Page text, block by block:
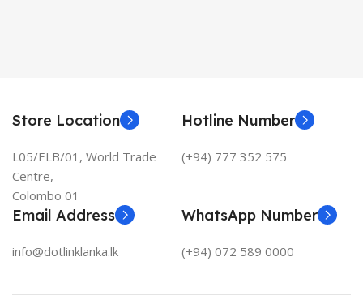
Store Location
L05/ELB/01, World Trade
Centre,
Colombo 01
Hotline Number
(+94) 777 352 575
Email Address
info@dotlinklanka.lk
WhatsApp Number
(+94) 072 589 0000